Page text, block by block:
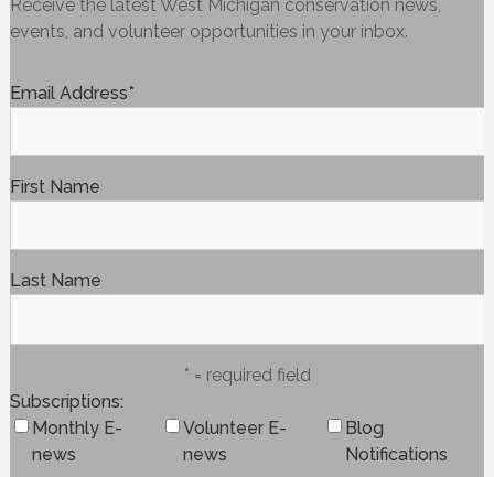
Receive the latest West Michigan conservation news,
events, and volunteer opportunities in your inbox.
Email Address*
First Name
Last Name
* = required field
Subscriptions
Monthly E-
news
Volunteer E-
news
Blog
Notifications